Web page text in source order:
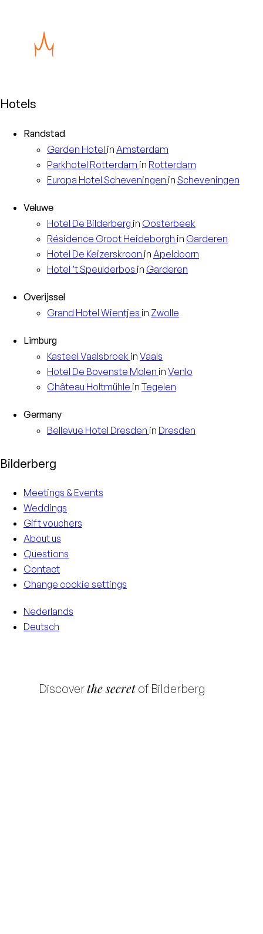
Hotels
Randstad
Garden Hotel in Amsterdam
Parkhotel Rotterdam in Rotterdam
Europa Hotel Scheveningen in Scheveningen
Veluwe
Hotel De Bilderberg in Oosterbeek
Résidence Groot Heideborgh in Garderen
Hotel De Keizerskroon in Apeldoorn
Hotel ’t Speulderbos in Garderen
Overijssel
Grand Hotel Wientjes in Zwolle
Limburg
Kasteel Vaalsbroek in Vaals
Hotel De Bovenste Molen in Venlo
Château Holtmühle in Tegelen
Germany
Bellevue Hotel Dresden in Dresden
Bilderberg
Meetings & Events
Weddings
Gift vouchers
About us
Questions
Contact
Change cookie settings
Nederlands
Deutsch
Discoverthe secretof Bilderberg